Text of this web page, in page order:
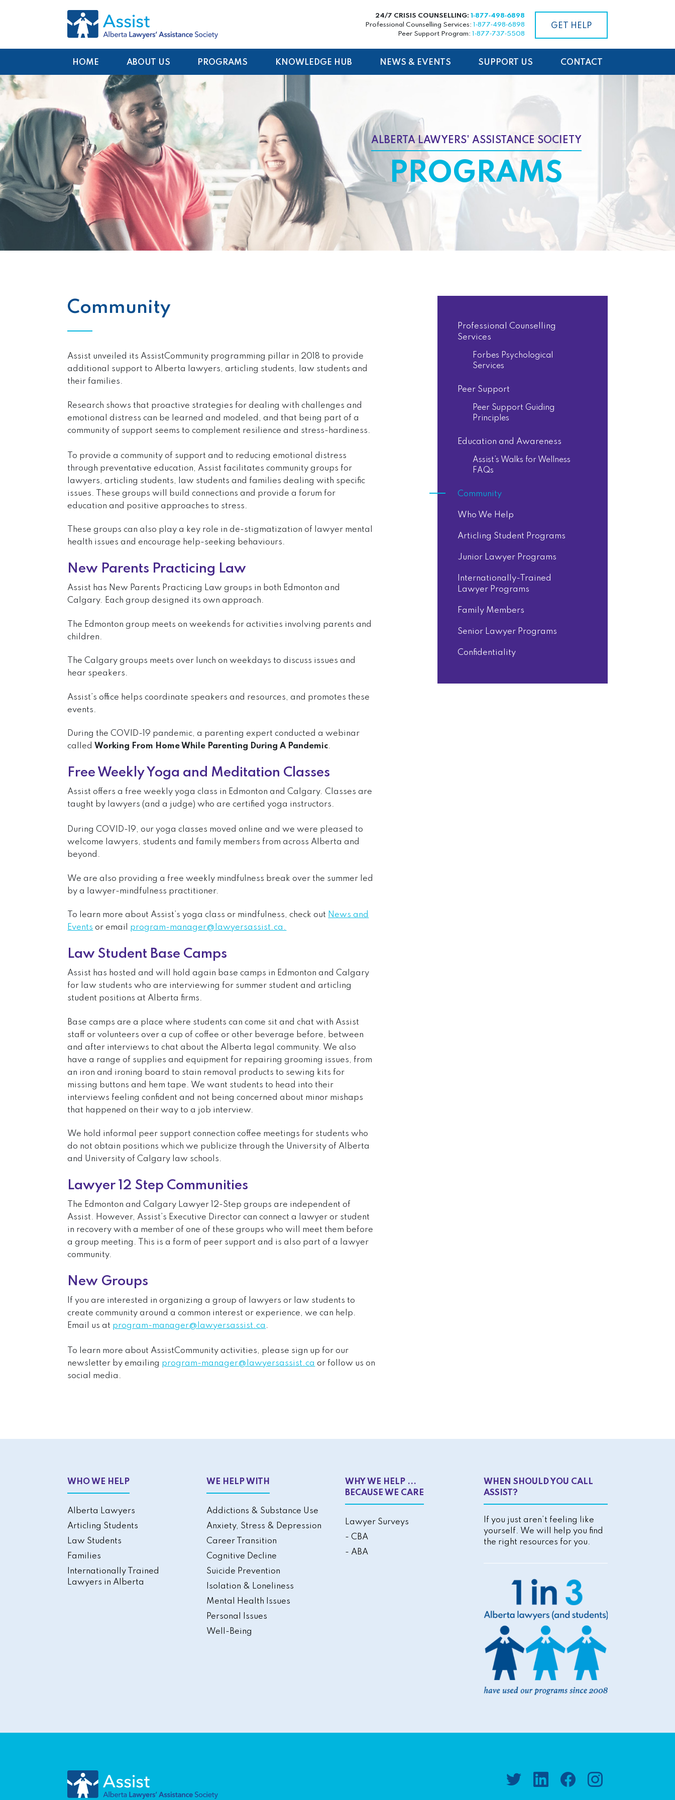
24/7 CRISIS COUNSELLING: 1‑877‑498‑6898
Professional Counselling Services: 1‑877‑498‑6898
Peer Support Program: 1‑877‑737‑5508
GET HELP
HOME ABOUT US PROGRAMS KNOWLEDGE HUB NEWS & EVENTS SUPPORT US CONTACT
ALBERTA LAWYERS' ASSISTANCE SOCIETY
PROGRAMS
Community
Assist unveiled its AssistCommunity programming pillar in 2018 to provide
additional support to Alberta lawyers, articling students, law students and
their families.
Research shows that proactive strategies for dealing with challenges and
emotional distress can be learned and modeled, and that being part of a
community of support seems to complement resilience and stress-hardiness.
To provide a community of support and to reducing emotional distress
through preventative education, Assist facilitates community groups for
lawyers, articling students, law students and families dealing with specific
issues. These groups will build connections and provide a forum for
education and positive approaches to stress.
These groups can also play a key role in de-stigmatization of lawyer mental
health issues and encourage help-seeking behaviours.
New Parents Practicing Law
Assist has New Parents Practicing Law groups in both Edmonton and
Calgary. Each group designed its own approach.
The Edmonton group meets on weekends for activities involving parents and
children.
The Calgary groups meets over lunch on weekdays to discuss issues and
hear speakers.
Assist’s office helps coordinate speakers and resources, and promotes these
events.
During the COVID-19 pandemic, a parenting expert conducted a webinar
called Working From Home While Parenting During A Pandemic.
Free Weekly Yoga and Meditation Classes
Assist offers a free weekly yoga class in Edmonton and Calgary. Classes are
taught by lawyers (and a judge) who are certified yoga instructors.
During COVID-19, our yoga classes moved online and we were pleased to
welcome lawyers, students and family members from across Alberta and
beyond.
We are also providing a free weekly mindfulness break over the summer led
by a lawyer-mindfulness practitioner.
To learn more about Assist’s yoga class or mindfulness, check out News and
Events or email program-manager@lawyersassist.ca.
Law Student Base Camps
Assist has hosted and will hold again base camps in Edmonton and Calgary
for law students who are interviewing for summer student and articling
student positions at Alberta firms.
Base camps are a place where students can come sit and chat with Assist
staff or volunteers over a cup of coffee or other beverage before, between
and after interviews to chat about the Alberta legal community. We also
have a range of supplies and equipment for repairing grooming issues, from
an iron and ironing board to stain removal products to sewing kits for
missing buttons and hem tape. We want students to head into their
interviews feeling confident and not being concerned about minor mishaps
that happened on their way to a job interview.
We hold informal peer support connection coffee meetings for students who
do not obtain positions which we publicize through the University of Alberta
and University of Calgary law schools.
Lawyer 12 Step Communities
The Edmonton and Calgary Lawyer 12-Step groups are independent of
Assist. However, Assist’s Executive Director can connect a lawyer or student
in recovery with a member of one of these groups who will meet them before
a group meeting. This is a form of peer support and is also part of a lawyer
community.
New Groups
If you are interested in organizing a group of lawyers or law students to
create community around a common interest or experience, we can help.
Email us at program-manager@lawyersassist.ca .
To learn more about AssistCommunity activities, please sign up for our
newsletter by emailing program-manager@lawyersassist.ca or follow us on
social media.
Professional Counselling
Services
Forbes Psychological
Services
Peer Support
Peer Support Guiding
Principles
Education and Awareness
Assist’s Walks for Wellness
FAQs
Community
Who We Help
Articling Student Programs
Junior Lawyer Programs
Internationally-Trained
Lawyer Programs
Family Members
Senior Lawyer Programs
Confidentiality
WHO WE HELP
Alberta Lawyers
Articling Students
Law Students
Families
Internationally Trained
Lawyers in Alberta
WE HELP WITH
Addictions & Substance Use
Anxiety, Stress & Depression
Career Transition
Cognitive Decline
Suicide Prevention
Isolation & Loneliness
Mental Health Issues
Personal Issues
Well-Being
WHY WE HELP ...
BECAUSE WE CARE
Lawyer Surveys
- CBA
- ABA
WHEN SHOULD YOU CALL
ASSIST?
If you just aren’t feeling like
yourself. We will help you find
the right resources for you.